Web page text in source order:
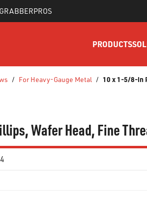
PRODUCTS
/ For Heavy-Gauge Metal / 10 x 1-5/8-in
Wafer Head, Fine